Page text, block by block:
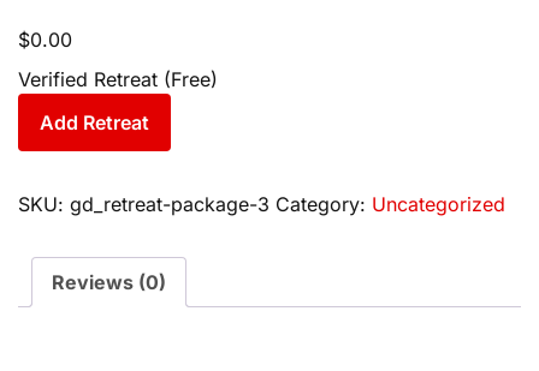
$0.00
Verified Retreat (Free)
Add Retreat
SKU: gd_retreat-package-3 Category: Uncategorized
Reviews (0)